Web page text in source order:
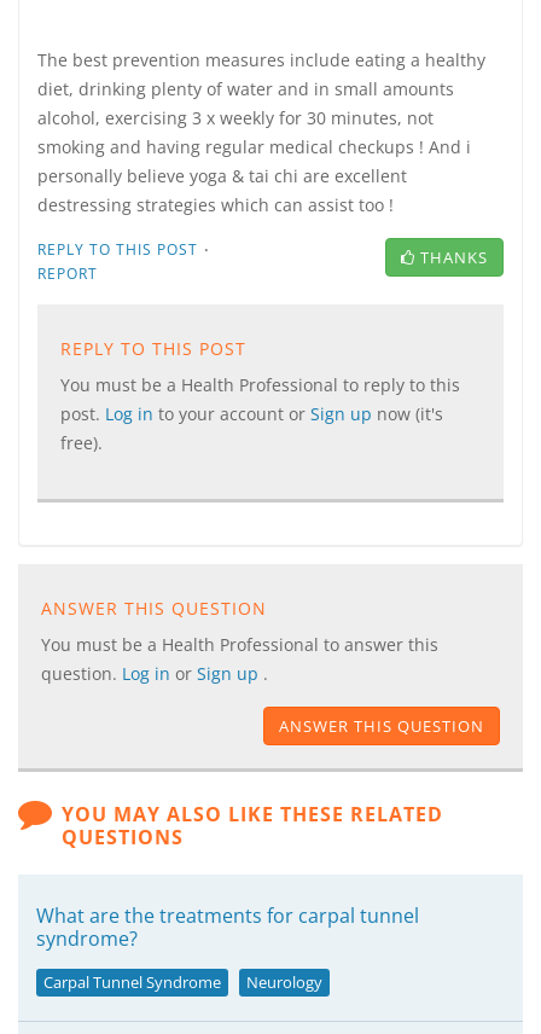
The best prevention measures include eating a healthy
diet, drinking plenty of water and in small amounts
alcohol, exercising 3 x weekly for 30 minutes, not
smoking and having regular medical checkups ! And i
personally believe yoga & tai chi are excellent
destressing strategies which can assist too !
REPLY TO THIS POST ·
REPORT
THANKS
REPLY TO THIS POST
You must be a Health Professional to reply to this
post. Log in to your account or Sign up now (it's
free).
ANSWER THIS QUESTION
You must be a Health Professional to answer this
question. Log in or Sign up .
ANSWER THIS QUESTION
YOU MAY ALSO LIKE THESE RELATED
QUESTIONS
What are the treatments for carpal tunnel
syndrome?
Carpal Tunnel Syndrome Neurology